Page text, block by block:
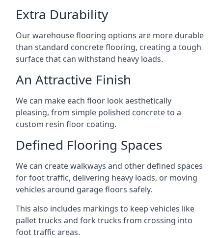
Extra Durability
Our warehouse flooring options are more durable
than standard concrete flooring, creating a tough
surface that can withstand heavy loads.
An Attractive Finish
We can make each floor look aesthetically
pleasing, from simple polished concrete to a
custom resin floor coating.
Defined Flooring Spaces
We can create walkways and other defined spaces
for foot traffic, delivering heavy loads, or moving
vehicles around garage floors safely.
This also includes markings to keep vehicles like
pallet trucks and fork trucks from crossing into
foot traffic areas.